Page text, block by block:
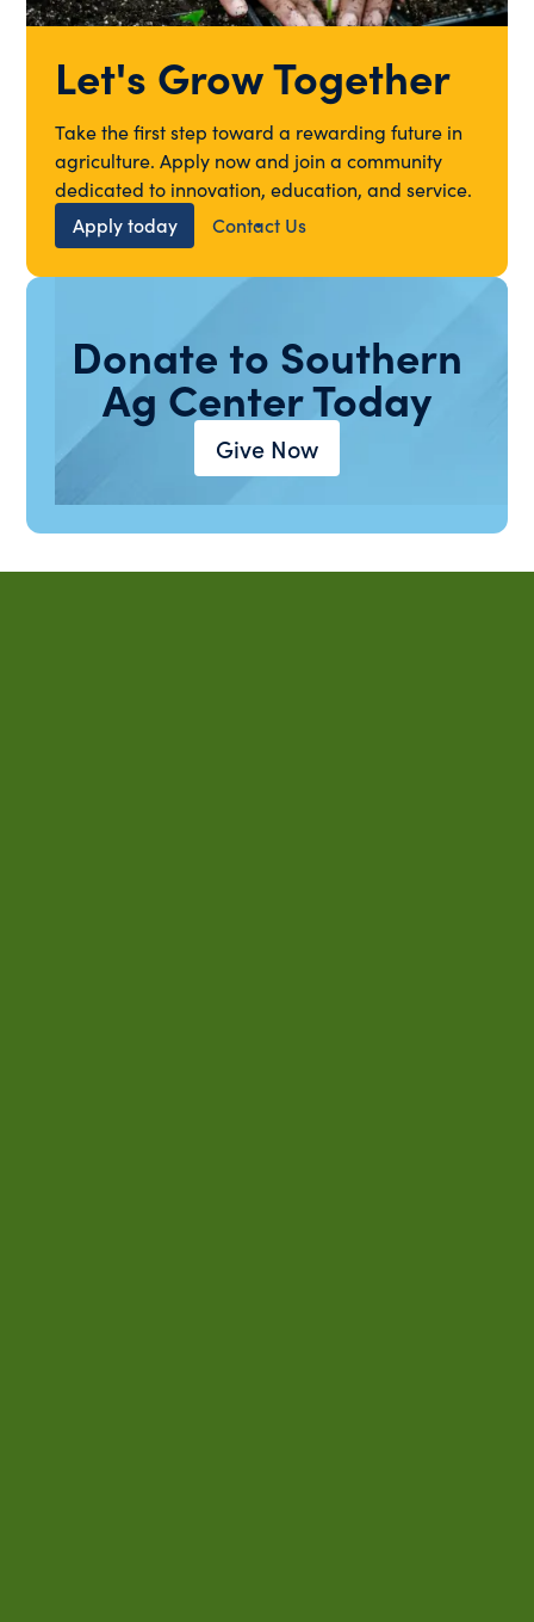
Let's Grow Together
Take the first step toward a rewarding future in
agriculture. Apply now and join a community
dedicated to innovation, education, and service.
Apply today
Contact Us
Donate to Southern
Ag Center Today
Give Now